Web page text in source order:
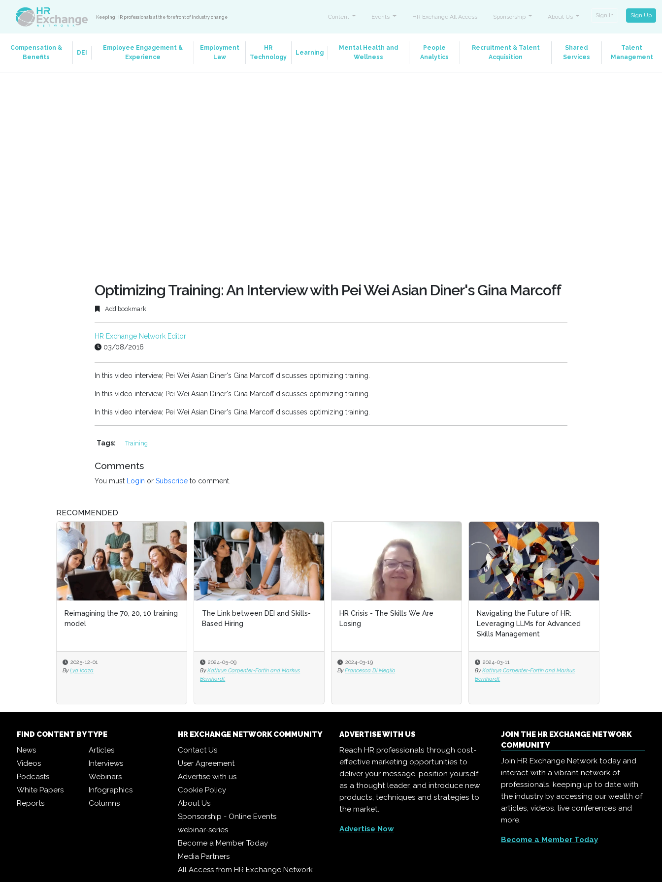
Keeping HR professionals at the forefront of industry change Content Events HR Exchange All Access Sponsorship About Us Sign In Sign Up
Compensation &
Benefits
DEI
Employee Engagement &
Experience
Employment
Law
HR
Technology
Learning
Mental Health and
Wellness
People
Analytics
Recruitment & Talent
Acquisition
Shared
Services
Talent
Management
Optimizing Training: An Interview with Pei Wei Asian Diner's Gina Marcoff
Add bookmark
HR Exchange Network Editor
03/08/2016
In this video interview, Pei Wei Asian Diner's Gina Marcoff discusses optimizing training.
In this video interview, Pei Wei Asian Diner's Gina Marcoff discusses optimizing training.
In this video interview, Pei Wei Asian Diner's Gina Marcoff discusses optimizing training.
Tags: Training
Comments
You must Login or Subscribe to comment.
RECOMMENDED
Reimagining the 70, 20, 10 training
model
2025-12-01
By Lya Icaza
The Link between DEI and Skills-
Based Hiring
2024-05-09
By Kathryn Carpenter-Fortin and Markus
Bernhardt
HR Crisis - The Skills We Are
Losing
2024-03-19
By Francesca Di Meglio
Navigating the Future of HR:
Leveraging LLMs for Advanced
Skills Management
2024-03-11
By Kathryn Carpenter-Fortin and Markus
Bernhardt
FIND CONTENT BY TYPE
News
Articles
Videos
Interviews
Podcasts
Webinars
White Papers
Infographics
Reports
Columns
HR EXCHANGE NETWORK COMMUNITY
Contact Us
User Agreement
Advertise with us
Cookie Policy
About Us
Sponsorship - Online Events
webinar-series
Become a Member Today
Media Partners
All Access from HR Exchange Network
ADVERTISE WITH US
Reach HR professionals through cost-
effective marketing opportunities to
deliver your message, position yourself
as a thought leader, and introduce new
products, techniques and strategies to
the market.
Advertise Now
JOIN THE HR EXCHANGE NETWORK
COMMUNITY
Join HR Exchange Network today and
interact with a vibrant network of
professionals, keeping up to date with
the industry by accessing our wealth of
articles, videos, live conferences and
more.
Become a Member Today